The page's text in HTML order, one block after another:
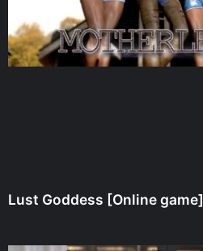
Lust Goddess [Online game]